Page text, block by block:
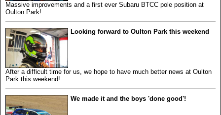
Massive improvements and a first ever Subaru BTCC pole position at
Oulton Park!
Looking forward to Oulton Park this weekend
After a difficult time for us, we hope to have much better news at Oulton
Park this weekend!
We made it and the boys 'done good'!